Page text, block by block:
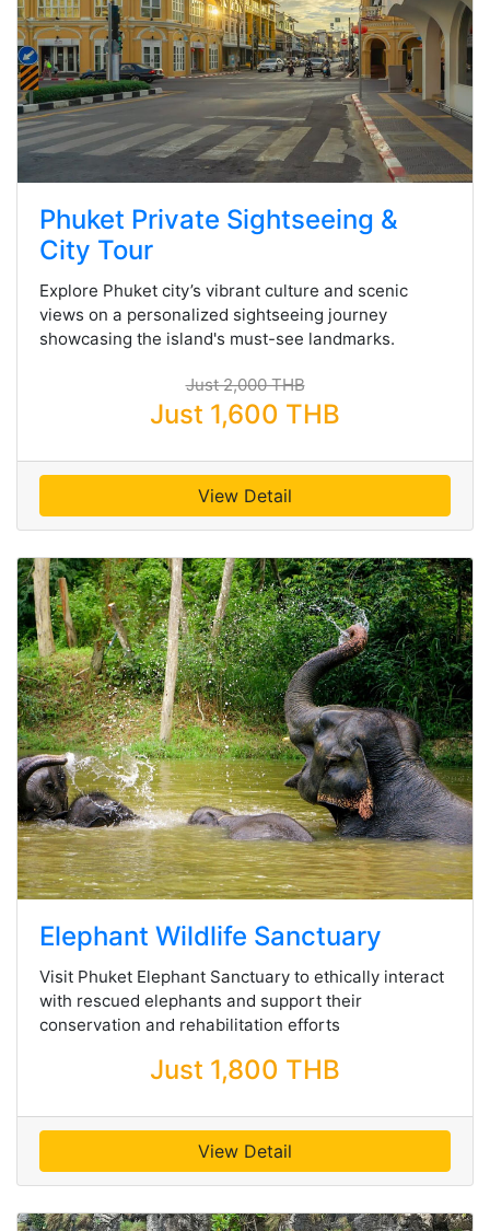
Phuket Private Sightseeing &
City Tour
Explore Phuket city’s vibrant culture and scenic
views on a personalized sightseeing journey
showcasing the island's must-see landmarks.
Just 2,000 THB
Just 1,600 THB
View Detail
Elephant Wildlife Sanctuary
Visit Phuket Elephant Sanctuary to ethically interact
with rescued elephants and support their
conservation and rehabilitation efforts
Just 1,800 THB
View Detail